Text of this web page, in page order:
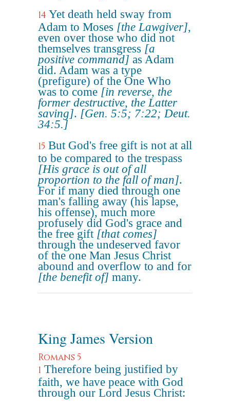
14 Yet death held sway from
Adam to Moses [the Lawgiver],
even over those who did not
themselves transgress [a
positive command] as Adam
did. Adam was a type
(prefigure) of the One Who
was to come [in reverse, the
former destructive, the Latter
saving]. [Gen. 5:5; 7:22; Deut.
34:5.]
15 But God's free gift is not at all
to be compared to the trespass
[His grace is out of all
proportion to the fall of man].
For if many died through one
man's falling away (his lapse,
his offense), much more
profusely did God's grace and
the free gift [that comes]
through the undeserved favor
of the one Man Jesus Christ
abound and overflow to and for
[the benefit of] many.
King James Version
Romans 5
1 Therefore being justified by
faith, we have peace with God
through our Lord Jesus Christ: